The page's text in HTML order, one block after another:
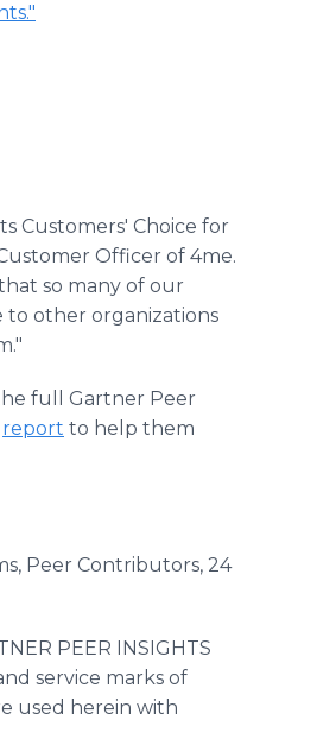
Customers' Choice for
Officer of 4me.
so many of our
other organizations
full Gartner Peer
report to help them
Peer Contributors, 24
PEER INSIGHTS
service marks of
used herein with